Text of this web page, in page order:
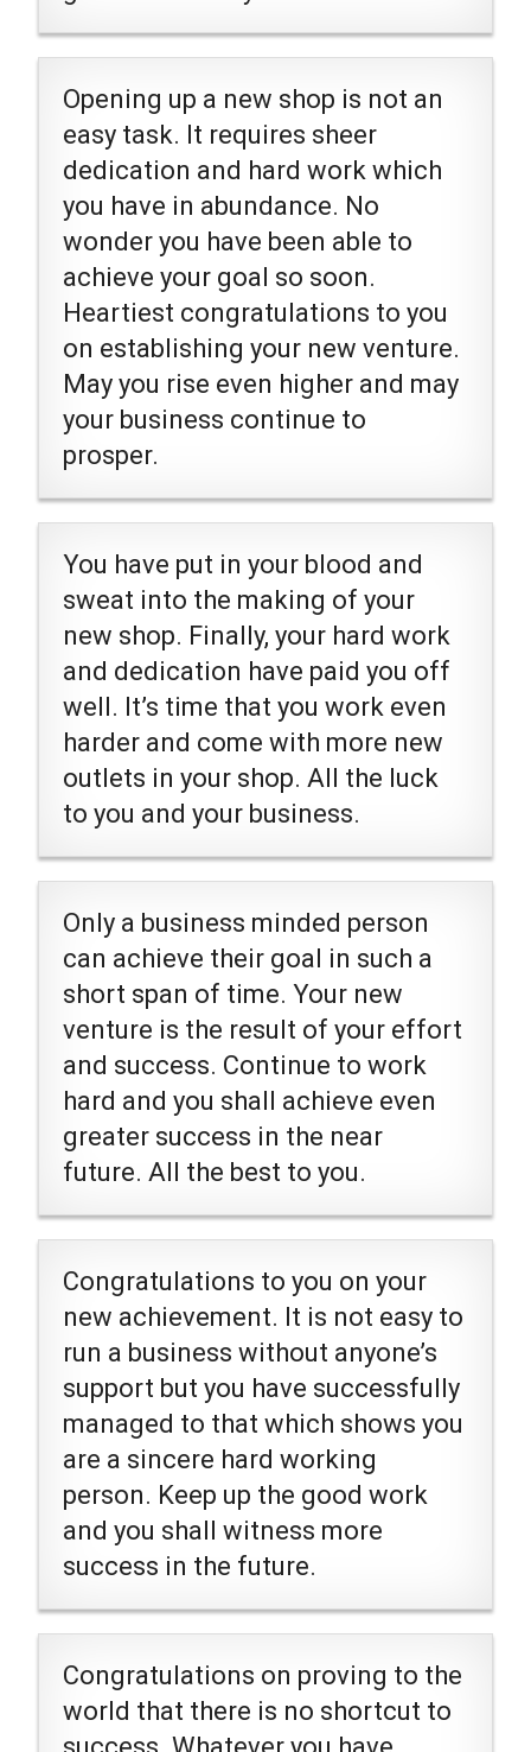
Opening up a new shop is not an
easy task. It requires sheer
dedication and hard work which
you have in abundance. No
wonder you have been able to
achieve your goal so soon.
Heartiest congratulations to you
on establishing your new venture.
May you rise even higher and may
your business continue to
prosper.
You have put in your blood and
sweat into the making of your
new shop. Finally, your hard work
and dedication have paid you off
well. It’s time that you work even
harder and come with more new
outlets in your shop. All the luck
to you and your business.
Only a business minded person
can achieve their goal in such a
short span of time. Your new
venture is the result of your effort
and success. Continue to work
hard and you shall achieve even
greater success in the near
future. All the best to you.
Congratulations to you on your
new achievement. It is not easy to
run a business without anyone’s
support but you have successfully
managed to that which shows you
are a sincere hard working
person. Keep up the good work
and you shall witness more
success in the future.
Congratulations on proving to the
world that there is no shortcut to
success. Whatever you have